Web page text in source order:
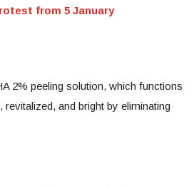
from 5 January
2% peeling solution, which functions
and bright by eliminating